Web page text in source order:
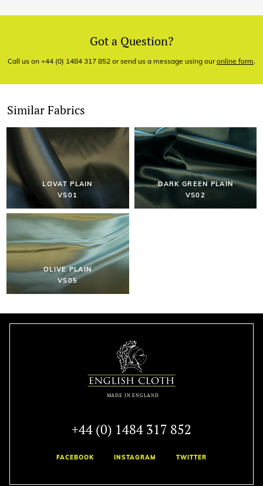
Got a Question?
Call us on +44 (0) 1484 317 852 or send us a message using ouronline form.
Similar Fabrics
LOVAT PLAIN
VS01
DARK GREEN PLAIN
VS02
OLIVE PLAIN
VS05
+44 (0) 1484 317 852
FACEBOOK INSTAGRAM TWITTER